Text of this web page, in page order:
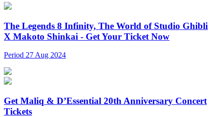
The Legends 8 Infinity, The World of Studio Ghibli
X Makoto Shinkai - Get Your Ticket Now
Period 27 Aug 2024
Get Maliq & D’Essential 20th Anniversary Concert
Tickets